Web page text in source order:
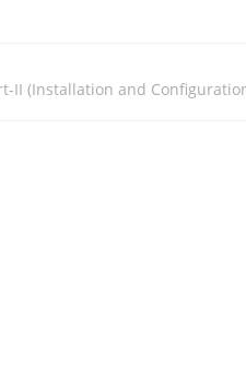
II (Installation and